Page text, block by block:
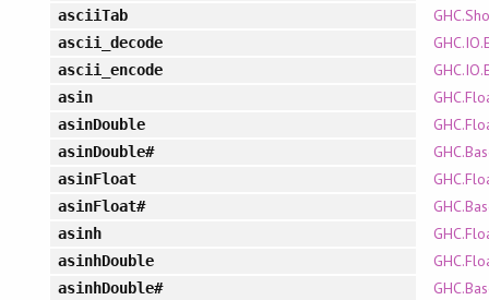
asciiTab
ascii_decode
ascii_encode
asin
asinDouble
asinDouble#
asinFloat
asinFloat#
asinh
asinhDouble
asinhDouble#